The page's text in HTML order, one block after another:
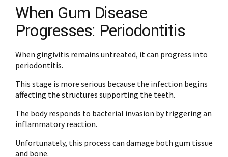
When Gum Disease
Progresses: Periodontitis
When gingivitis remains untreated, it can progress into
periodontitis.
This stage is more serious because the infection begins
affecting the structures supporting the teeth.
The body responds to bacterial invasion by triggering an
inflammatory reaction.
Unfortunately, this process can damage both gum tissue
and bone.